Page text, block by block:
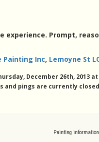
experience. Prompt,
Painting Inc, Lemoyne St
December 26th, 2013
and pings are currently
Painting information